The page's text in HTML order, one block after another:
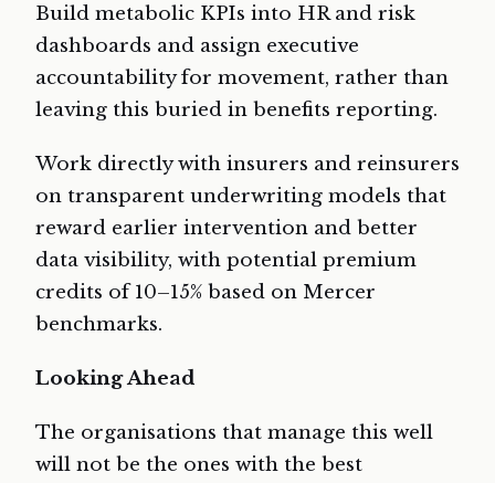
Build metabolic KPIs into HR and risk
dashboards and assign executive
accountability for movement, rather than
leaving this buried in benefits reporting.
Work directly with insurers and reinsurers
on transparent underwriting models that
reward earlier intervention and better
data visibility, with potential premium
credits of 10–15% based on Mercer
benchmarks.
Looking Ahead
The organisations that manage this well
will not be the ones with the best